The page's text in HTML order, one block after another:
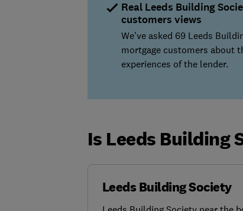
Real Leeds Building
customers views
We've asked 69 Leeds
mortgage customers about
experiences of the lender.
Is Leeds Building
Leeds Building Society